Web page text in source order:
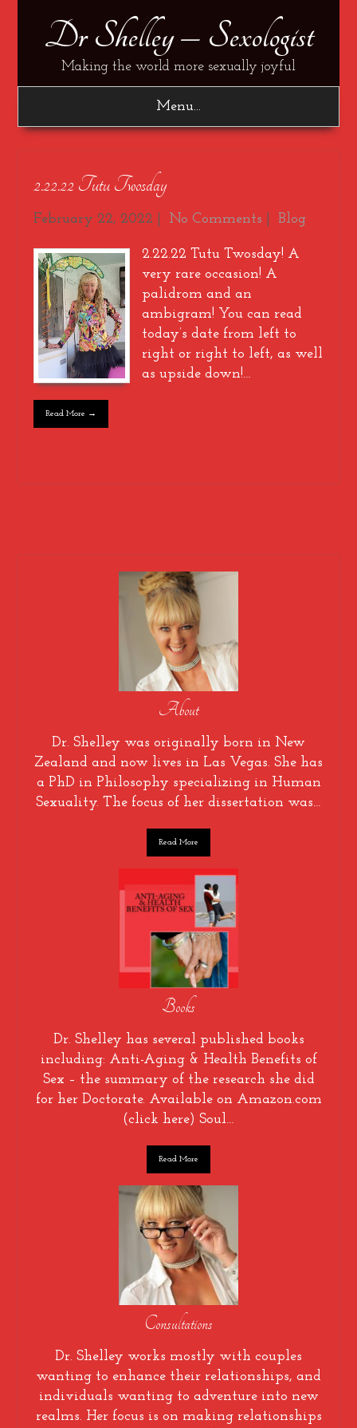
Dr Shelley – Sexologist
Making the world more sexually joyful
Menu...
2.22.22 Tutu Twosday
February 22, 2022 No Comments Blog
2.22.22 Tutu Twosday! A
very rare occasion! A
palidrom and an
ambigram! You can read
today’s date from left to
right or right to left, as well
as upside down!…
Read More →
About
Dr. Shelley was originally born in New
Zealand and now lives in Las Vegas. She has
a PhD in Philosophy specializing in Human
Sexuality. The focus of her dissertation was…
Read More
Books
Dr. Shelley has several published books
including: Anti-Aging & Health Benefits of
Sex – the summary of the research she did
for her Doctorate. Available on Amazon.com
(click here) Soul…
Read More
Consultations
Dr. Shelley works mostly with couples
wanting to enhance their relationships, and
individuals wanting to adventure into new
realms. Her focus is on making relationships